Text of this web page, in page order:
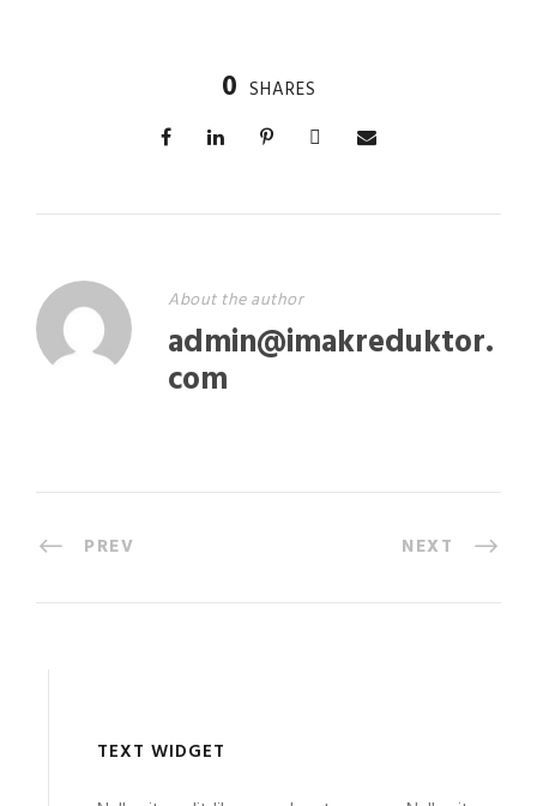
0 SHARES
About the author
admin@imakreduktor.
com
PREV NEXT
TEXT WIDGET